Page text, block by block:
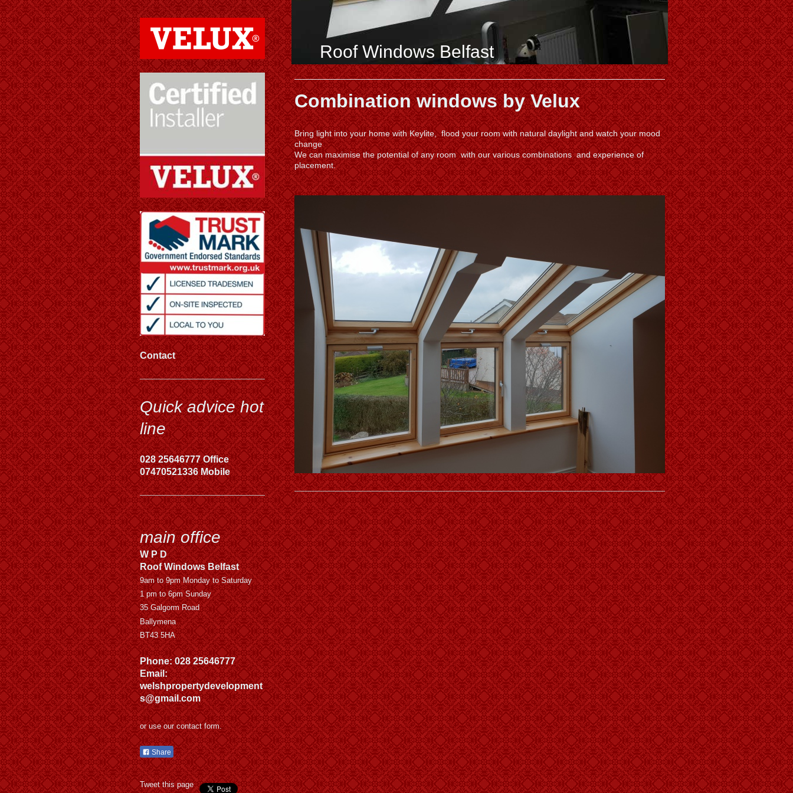
Roof Windows Belfast
Combination windows by Velux
Bring light into your home with Keylite, flood your room with natural daylight and watch your mood
change
We can maximise the potential of any room with our various combinations and experience of
placement.
Contact
Quick advice hot
line
028 25646777 Office
07470521336 Mobile
main office
W P D
Roof Windows Belfast
9am to 9pm Monday to Saturday
1 pm to 6pm Sunday
35 Galgorm Road
Ballymena
BT43 5HA
Phone: 028 25646777
Email:
welshpropertydevelopment
s@gmail.com
or use our contact form.
Share
Tweet this page